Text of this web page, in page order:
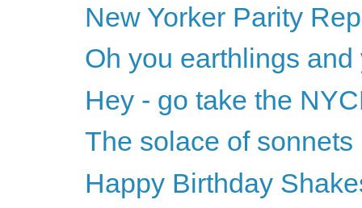
New Yorker Parity
Oh you earthlings
Hey - go take the
The solace of sonnets
Happy Birthday